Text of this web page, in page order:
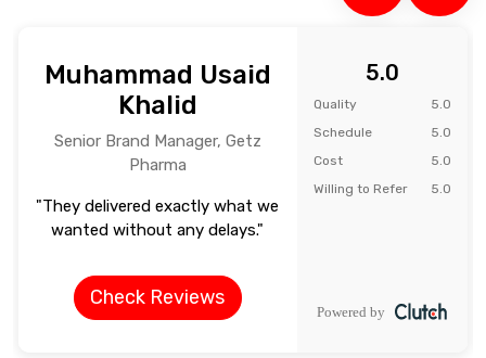
Muhammad Usaid
Khalid
Senior Brand Manager, Getz
Pharma
"They delivered exactly what we
wanted without any delays."
Check Reviews
5.0
Quality
5.0
Schedule
5.0
Cost
5.0
Willing to Refer
5.0